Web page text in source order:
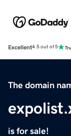
Excellent4.5 out of 5
The domain
is for sale!